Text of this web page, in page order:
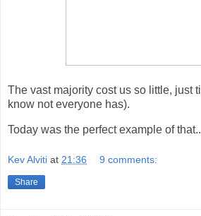
The vast majority cost us so little, just
know not everyone has).
Today was the perfect example of
Kev Alviti at 21:36 9 comments:
Share